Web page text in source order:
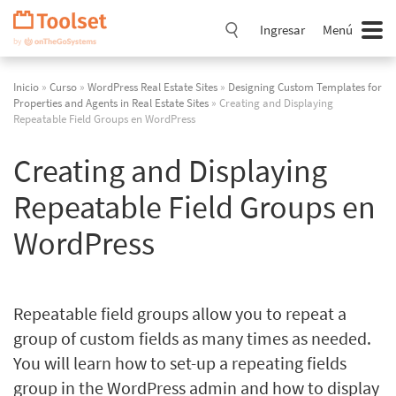
Saltar
navegación
Ingresar Menú
Inicio » Curso » WordPress Real Estate Sites » Designing Custom Templates for
Properties and Agents in Real Estate Sites » Creating and Displaying
Repeatable Field Groups en WordPress
Creating and Displaying
Repeatable Field Groups en
WordPress
Repeatable field groups allow you to repeat a
group of custom fields as many times as needed.
You will learn how to set-up a repeating fields
group in the WordPress admin and how to display